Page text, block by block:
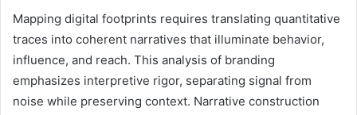
Mapping digital footprints requires translating quantitative
traces into coherent narratives that illuminate behavior,
influence, and reach. This analysis of branding
emphasizes interpretive rigor, separating signal from
noise while preserving context. Narrative construction